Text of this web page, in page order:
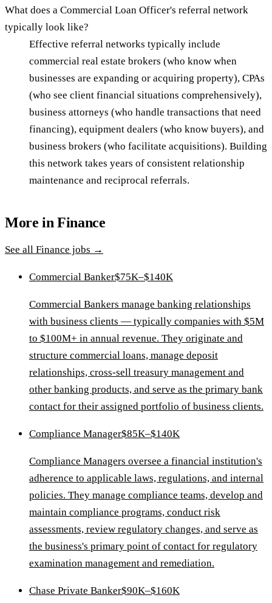
What does a Commercial Loan Officer's referral network
typically look like?
Effective referral networks typically include
commercial real estate brokers (who know when
businesses are expanding or acquiring property), CPAs
(who see client financial situations comprehensively),
business attorneys (who handle transactions that need
financing), equipment dealers (who know buyers), and
business brokers (who facilitate acquisitions). Building
this network takes years of consistent relationship
maintenance and reciprocal referrals.
More inFinance
See all Finance jobs →
Commercial Banker$75K–$140K
Commercial Bankers manage banking relationships
with business clients — typically companies with $5M
to $100M+ in annual revenue. They originate and
structure commercial loans, manage deposit
relationships, cross-sell treasury management and
other banking products, and serve as the primary bank
contact for their assigned portfolio of business clients.
Compliance Manager$85K–$140K
Compliance Managers oversee a financial institution's
adherence to applicable laws, regulations, and internal
policies. They manage compliance teams, develop and
maintain compliance programs, conduct risk
assessments, review regulatory changes, and serve as
the business's primary point of contact for regulatory
examination management and remediation.
Chase Private Banker$90K–$160K